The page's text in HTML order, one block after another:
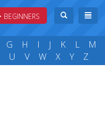
BEGINNERS
G H I J K L
M
U V W X Y Z